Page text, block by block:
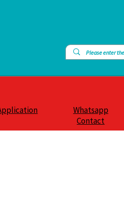
Whatsapp
Contact